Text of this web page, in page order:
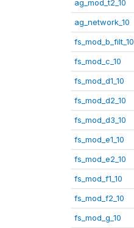
ag_mod_t2_10
ag_network_10
fs_mod_b_filt_10
fs_mod_c_10
fs_mod_d1_10
fs_mod_d2_10
fs_mod_d3_10
fs_mod_e1_10
fs_mod_e2_10
fs_mod_f1_10
fs_mod_f2_10
fs_mod_g_10